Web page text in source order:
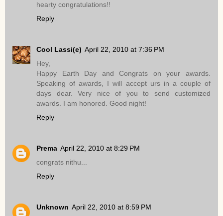
hearty congratulations!!
Reply
Cool Lassi(e) April 22, 2010 at 7:36 PM
Hey,
Happy Earth Day and Congrats on your awards.
Speaking of awards, I will accept urs in a couple of
days dear. Very nice of you to send customized
awards. I am honored. Good night!
Reply
Prema April 22, 2010 at 8:29 PM
congrats nithu...
Reply
Unknown April 22, 2010 at 8:59 PM